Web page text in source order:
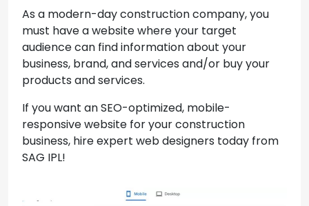
As a modern-day construction company, you
must have a website where your target
audience can find information about your
business, brand, and services and/or buy your
products and services.
If you want an SEO-optimized, mobile-
responsive website for your construction
business, hire expert web designers today from
SAG IPL!